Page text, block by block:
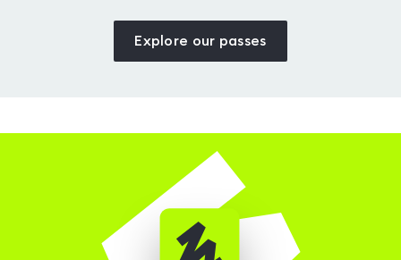
Explore our passes